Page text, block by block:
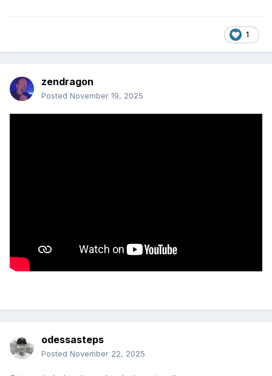
1
zendragon
Posted November 19, 2025
odessasteps
Posted November 22, 2025